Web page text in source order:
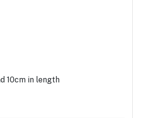
10cm in length